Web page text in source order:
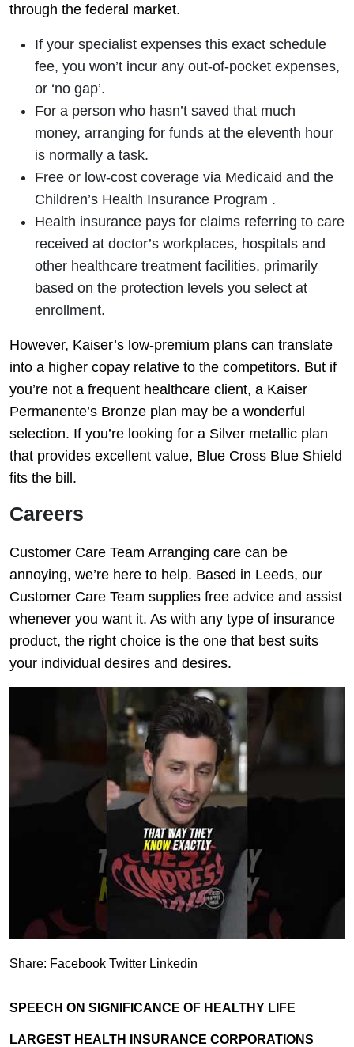
through the federal market.
If your specialist expenses this exact schedule
fee, you won’t incur any out-of-pocket expenses,
or ‘no gap’.
For a person who hasn’t saved that much
money, arranging for funds at the eleventh hour
is normally a task.
Free or low-cost coverage via Medicaid and the
Children’s Health Insurance Program .
Health insurance pays for claims referring to care
received at doctor’s workplaces, hospitals and
other healthcare treatment facilities, primarily
based on the protection levels you select at
enrollment.
However, Kaiser’s low-premium plans can translate
into a higher copay relative to the competitors. But if
you’re not a frequent healthcare client, a Kaiser
Permanente’s Bronze plan may be a wonderful
selection. If you’re looking for a Silver metallic plan
that provides excellent value, Blue Cross Blue Shield
fits the bill.
Careers
Customer Care Team Arranging care can be
annoying, we’re here to help. Based in Leeds, our
Customer Care Team supplies free advice and assist
whenever you want it. As with any type of insurance
product, the right choice is the one that best suits
your individual desires and desires.
Share: Facebook Twitter Linkedin
SPEECH ON SIGNIFICANCE OF HEALTHY LIFE
LARGEST HEALTH INSURANCE CORPORATIONS